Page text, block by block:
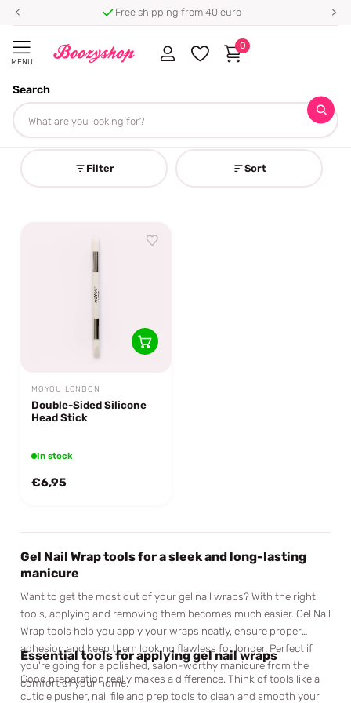
Free shipping from 40 euro
MENU
Search
0
Homepage
Gel Nail Wrap Tools
Filter Sort
MOYOU LONDON
Double-Sided Silicone
Head Stick
In stock
€6,95
Gel Nail Wrap tools for a sleek and long-lasting
manicure
Want to get the most out of your gel nail wraps? With the right
tools, applying and removing them becomes much easier. Gel Nail
Wrap tools help you apply your wraps neatly, ensure proper
adhesion and keep them looking flawless for longer. Perfect if
you're going for a polished, salon-worthy manicure from the
comfort of your home.
Essential tools for applying gel nail wraps
Good preparation really makes a difference. Think of tools like a
cuticle pusher, nail file and prep tools to clean and smooth your